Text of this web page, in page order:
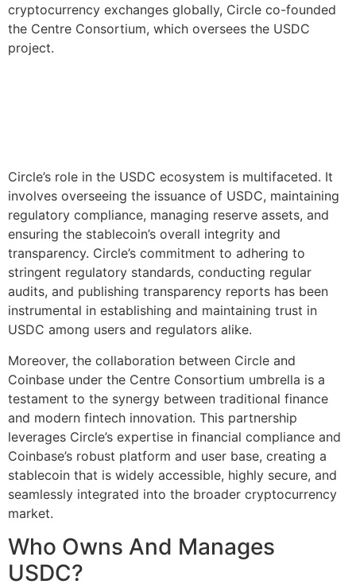
cryptocurrency exchanges globally, Circle co-founded
the Centre Consortium, which oversees the USDC
project.
Circle’s role in the USDC ecosystem is multifaceted. It
involves overseeing the issuance of USDC, maintaining
regulatory compliance, managing reserve assets, and
ensuring the stablecoin’s overall integrity and
transparency. Circle’s commitment to adhering to
stringent regulatory standards, conducting regular
audits, and publishing transparency reports has been
instrumental in establishing and maintaining trust in
USDC among users and regulators alike.
Moreover, the collaboration between Circle and
Coinbase under the Centre Consortium umbrella is a
testament to the synergy between traditional finance
and modern fintech innovation. This partnership
leverages Circle’s expertise in financial compliance and
Coinbase’s robust platform and user base, creating a
stablecoin that is widely accessible, highly secure, and
seamlessly integrated into the broader cryptocurrency
market.
Who Owns And Manages
USDC?